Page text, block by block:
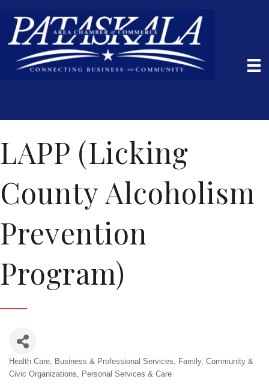
LAPP (Licking
County Alcoholism
Prevention
Program)
Categories
Health Care Business & Professional Services
Family, Community &
Civic Organizations
Personal Services & Care